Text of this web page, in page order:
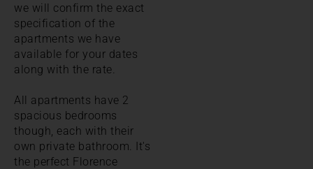
we will confirm the exact
specification of the
apartments we have
available for your dates
along with the rate.
All apartments have 2
spacious bedrooms
though, each with their
own private bathroom. It's
the perfect Florence